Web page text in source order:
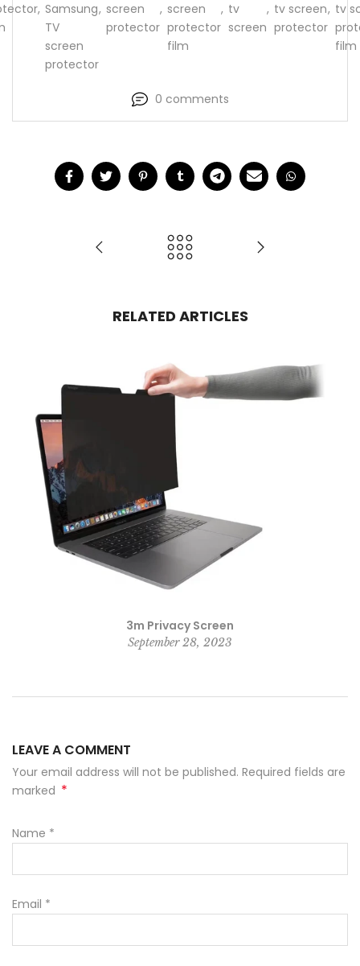
, Samsung
TV
screen
protector
, screen
protector
, screen
protector
film
, tv
screen
, tv screen
protector
, tv
film
0 comments
RELATED ARTICLES
3m Privacy Screen
September 28, 2023
LEAVE A COMMENT
Your email address will not be published. Required fields are
marked *
Name *
Email *